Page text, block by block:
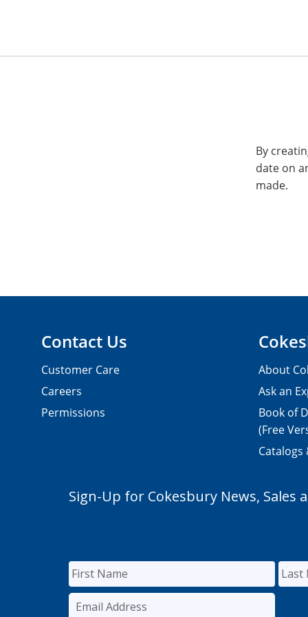
By
date on
made.
Contact Us
Customer Care
Careers
Permissions
About
Ask an
Book of
(Free
Catalogs